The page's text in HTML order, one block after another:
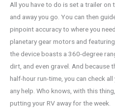
All you have to do is set a trailer on
and away you go. You can then
pinpoint accuracy to where you
planetary gear motors and
the device boasts a 360-degree
dirt, and even gravel. And because
half-hour run-time, you can check
any help. Who knows, with this
putting your RV away for the week.